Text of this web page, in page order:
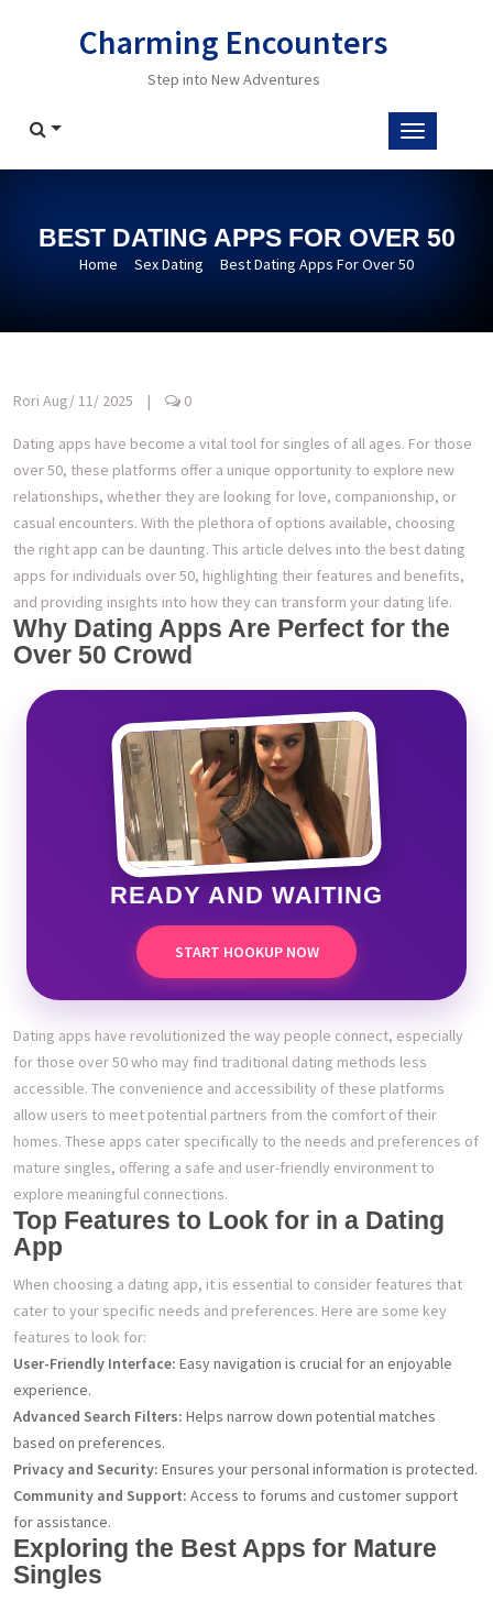
Charming Encounters
Step into New Adventures
BEST DATING APPS FOR OVER 50
Home Sex Dating Best Dating Apps For Over 50
Rori Aug/ 11/ 2025 | 0
Dating apps have become a vital tool for singles of all ages. For those
over 50, these platforms offer a unique opportunity to explore new
relationships, whether they are looking for love, companionship, or
casual encounters. With the plethora of options available, choosing
the right app can be daunting. This article delves into the best dating
apps for individuals over 50, highlighting their features and benefits,
and providing insights into how they can transform your dating life.
Why Dating Apps Are Perfect for the
Over 50 Crowd
READY AND WAITING
START HOOKUP NOW
Dating apps have revolutionized the way people connect, especially
for those over 50 who may find traditional dating methods less
accessible. The convenience and accessibility of these platforms
allow users to meet potential partners from the comfort of their
homes. These apps cater specifically to the needs and preferences of
mature singles, offering a safe and user-friendly environment to
explore meaningful connections.
Top Features to Look for in a Dating
App
When choosing a dating app, it is essential to consider features that
cater to your specific needs and preferences. Here are some key
features to look for:
User-Friendly Interface: Easy navigation is crucial for an enjoyable
experience.
Advanced Search Filters: Helps narrow down potential matches
based on preferences.
Privacy and Security: Ensures your personal information is protected.
Community and Support: Access to forums and customer support
for assistance.
Exploring the Best Apps for Mature
Singles